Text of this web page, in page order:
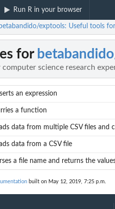
Run R in your browser
betabandido/exptools: Useful tools
for
science research
an expression
a function
data from multiple CSV files and
data from a CSV file
a file name and returns the
built on May 12, 2019, 7:25 p.m.